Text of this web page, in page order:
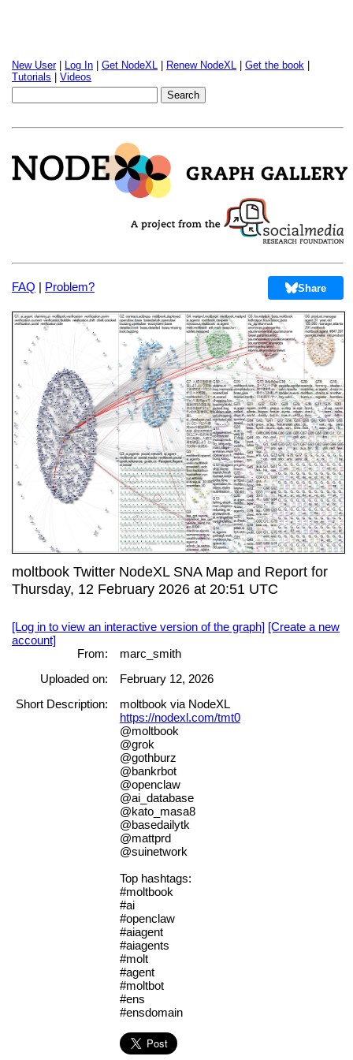
New User| Log In Get NodeXL Renew NodeXL Get the book
Tutorials
Videos
FAQ | Problem? Share
moltbook Twitter NodeXL SNA Map and Report for
Thursday, 12 February 2026 at 20:51 UTC
[Log in to view an interactive version of the graph] [Create a new
account]
From:
marc_smith
Uploaded on:
February 12, 2026
Short Description:
moltbook via NodeXL
https://nodexl.com/tmt0
@moltbook
@grok
@gothburz
@bankrbot
@openclaw
@ai_database
@kato_masa8
@basedailytk
@mattprd
@suinetwork
Top hashtags:
#moltbook
#ai
#openclaw
#aiagent
#aiagents
#molt
#agent
#moltbot
#ens
#ensdomain